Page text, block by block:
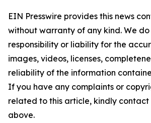
EIN Presswire provides this news
without warranty of any kind. We
responsibility or liability for the
images, videos, licenses,
reliability of the information
If you have any complaints or
related to this article, kindly
above.